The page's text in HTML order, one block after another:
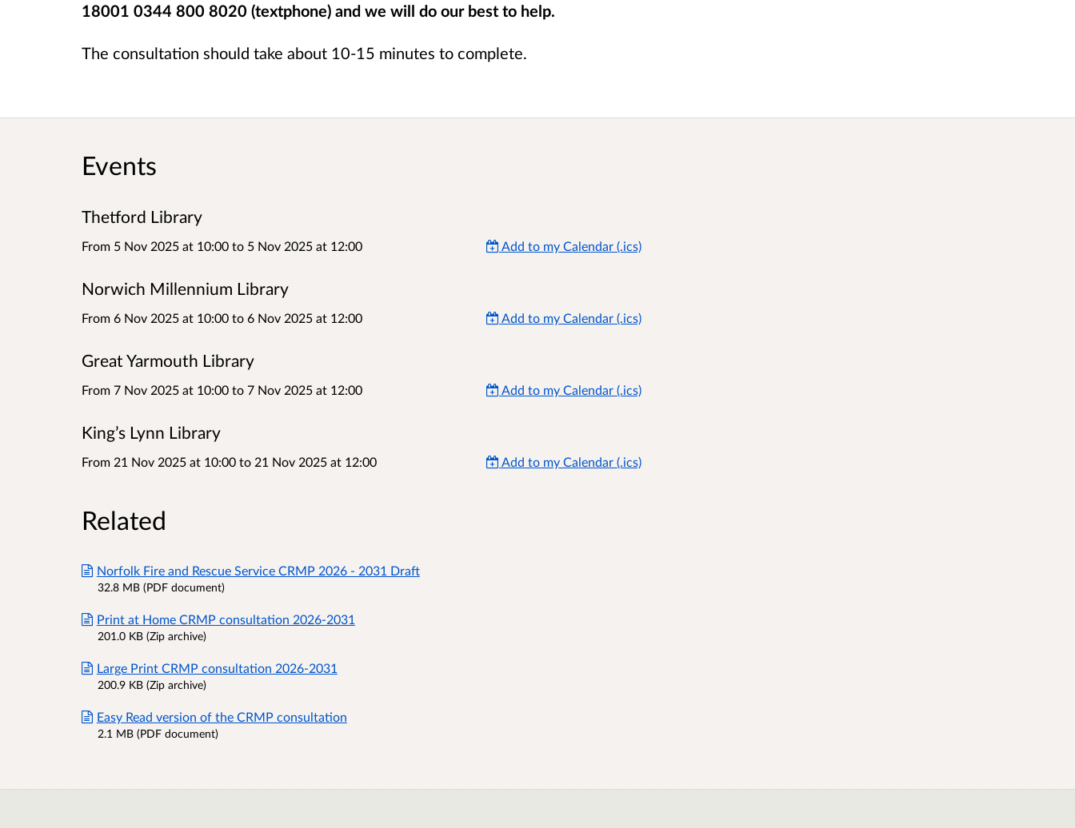
18001 0344 800 8020 (textphone) and we will do our best to help.
The consultation should take about 10-15 minutes to complete.
Events
Thetford Library
From 5 Nov 2025 at 10:00 to 5 Nov 2025 at 12:00 Add to my Calendar (.ics)
Norwich Millennium Library
From 6 Nov 2025 at 10:00 to 6 Nov 2025 at 12:00 Add to my Calendar (.ics)
Great Yarmouth Library
From 7 Nov 2025 at 10:00 to 7 Nov 2025 at 12:00 Add to my Calendar (.ics)
King’s Lynn Library
From 21 Nov 2025 at 10:00 to 21 Nov 2025 at 12:00 Add to my Calendar (.ics)
Related
Norfolk Fire and Rescue Service CRMP 2026 - 2031 Draft
32.8 MB (PDF document)
Print at Home CRMP consultation 2026-2031
201.0 KB (Zip archive)
Large Print CRMP consultation 2026-2031
200.9 KB (Zip archive)
Easy Read version of the CRMP consultation
2.1 MB (PDF document)